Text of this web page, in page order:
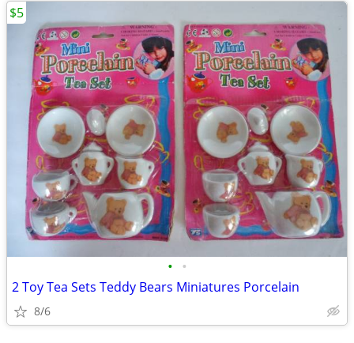
• •
2 Toy Tea Sets Teddy Bears Miniatures Porcelain
8/6
$5